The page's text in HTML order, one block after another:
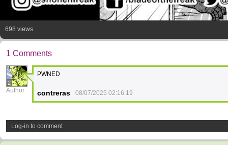
698 views
1 Comments
2
Author
PWNED
contreras 08/07/2025 02:16:19
Log-in to comment